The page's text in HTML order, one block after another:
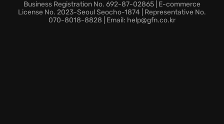
aliens and tweak those perks to innovate your
gameplay.
Business Registration No. 692-87-02865 | E-commerce
License No. 2023-Seoul Seocho-1874 | Representative No.
070-8018-8828 | Email: help@gfn.co.kr